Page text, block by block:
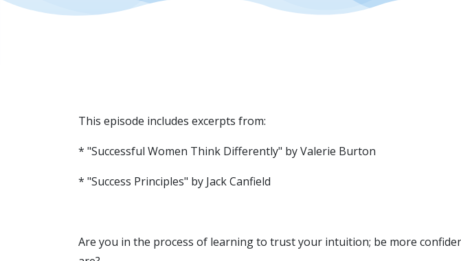
This episode includes excerpts from:
* "Successful Women Think Differently" by Valerie Burton
* "Success Principles" by Jack Canfield
Are you in the process of learning to trust your intuition; be more